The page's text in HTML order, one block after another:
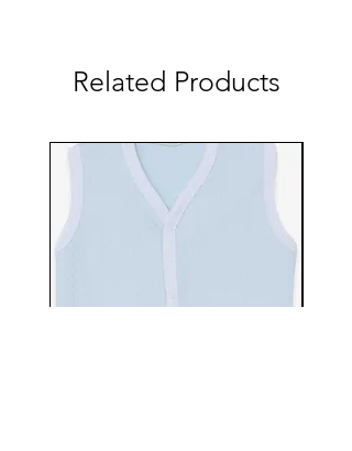
Related Products